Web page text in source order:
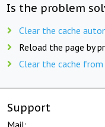
Is the problem
Clear the cache
Reload the page by
Clear the cache
Support
Mail: